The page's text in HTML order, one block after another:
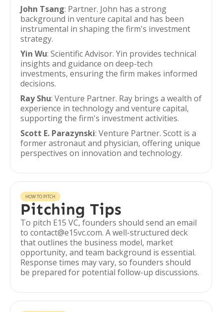
John Tsang: Partner. John has a strong
background in venture capital and has been
instrumental in shaping the firm's investment
strategy.
Yin Wu: Scientific Advisor. Yin provides technical
insights and guidance on deep-tech
investments, ensuring the firm makes informed
decisions.
Ray Shu: Venture Partner. Ray brings a wealth of
experience in technology and venture capital,
supporting the firm's investment activities.
Scott E. Parazynski: Venture Partner. Scott is a
former astronaut and physician, offering unique
perspectives on innovation and technology.
HOW TO PITCH
Pitching Tips
To pitch E15 VC, founders should send an email
to contact@e15vc.com. A well-structured deck
that outlines the business model, market
opportunity, and team background is essential.
Response times may vary, so founders should
be prepared for potential follow-up discussions.